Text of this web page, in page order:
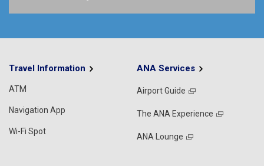
Travel Information
ATM
Navigation App
Wi-Fi Spot
ANA Services
Airport Guide
The ANA Experience
ANA Lounge